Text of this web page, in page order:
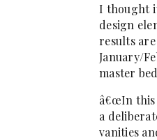
I thought
design
results
January/
master
â€œIn this
a
vanities